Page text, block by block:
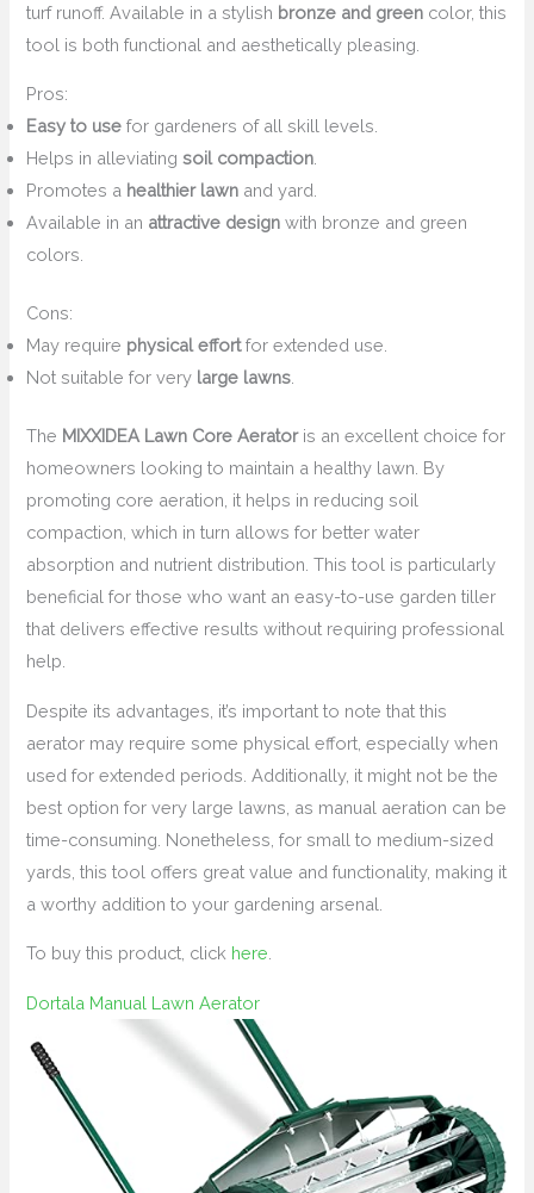
turf runoff. Available in a stylish bronze and green color, this
tool is both functional and aesthetically pleasing.
Pros:
Easy to use for gardeners of all skill levels.
Helps in alleviatingsoil compaction
Promotes a healthier lawn and yard.
Available in an attractive design with bronze and green
colors.
Cons:
May require physical effortfor extended use.
Not suitable for very large lawns
The MIXXIDEA Lawn Core Aeratoris an excellent choice for
homeowners looking to maintain a healthy lawn. By
promoting core aeration, it helps in reducing soil
compaction, which in turn allows for better water
absorption and nutrient distribution. This tool is particularly
beneficial for those who want an easy-to-use garden tiller
that delivers effective results without requiring professional
help.
Despite its advantages, it’s important to note that this
aerator may require some physical effort, especially when
used for extended periods. Additionally, it might not be the
best option for very large lawns, as manual aeration can be
time-consuming. Nonetheless, for small to medium-sized
yards, this tool offers great value and functionality, making it
a worthy addition to your gardening arsenal.
To buy this product, click here
Dortala Manual Lawn Aerator